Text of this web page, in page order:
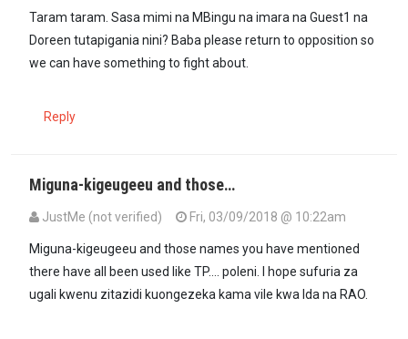
Taram taram. Sasa mimi na MBingu na imara na Guest1 na
Doreen tutapigania nini? Baba please return to opposition so
we can have something to fight about.
Reply
Miguna-kigeugeeu and those…
JustMe (not verified)
Fri, 03/09/2018 @ 10:22am
Miguna-kigeugeeu and those names you have mentioned
there have all been used like TP.... poleni. I hope sufuria za
ugali kwenu zitazidi kuongezeka kama vile kwa Ida na RAO.